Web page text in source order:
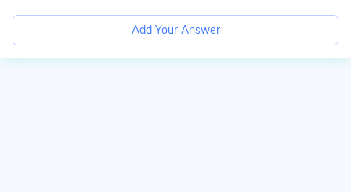
Add Your Answer